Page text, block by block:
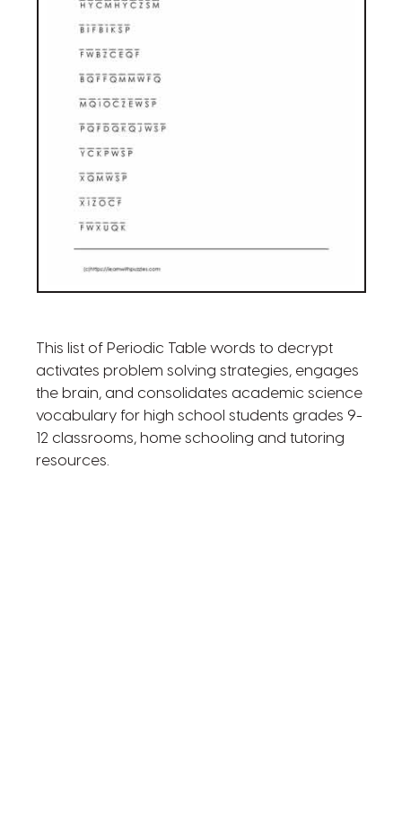
This list of Periodic Table words to decrypt
activates problem solving strategies, engages
the brain, and consolidates academic science
vocabulary for high school students grades 9-
12 classrooms, home schooling and tutoring
resources.